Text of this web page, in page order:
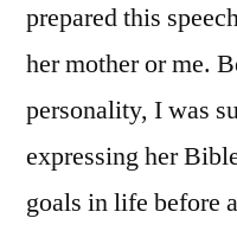
prepared this
her mother or me.
personality, I was
expressing her
goals in life before